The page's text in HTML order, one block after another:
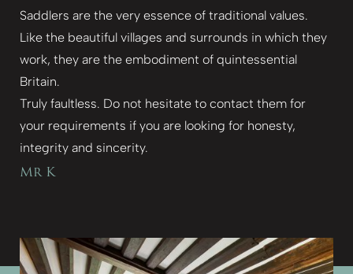
Saddlers are the very essence of traditional values.
Like the beautiful villages and surrounds in which they
work, they are the embodiment of quintessential
Britain.
Truly faultless. Do not hesitate to contact them for
your requirements if you are looking for honesty,
integrity and sincerity.
Mr K